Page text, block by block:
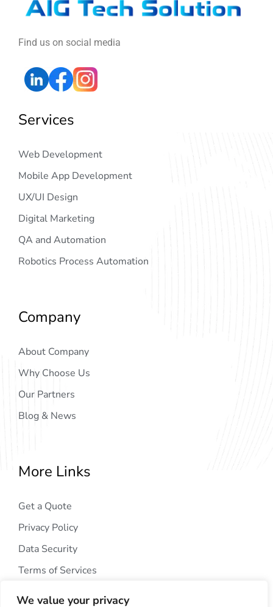
We value your privacy
Find us on social media
Services
Web Development
Mobile App Development
UX/UI Design
Digital Marketing
QA and Automation
Robotics Process Automation
Company
About Company
Why Choose Us
Our Partners
Blog & News
More Links
Get a Quote
Privacy Policy
Data Security
Terms of Services